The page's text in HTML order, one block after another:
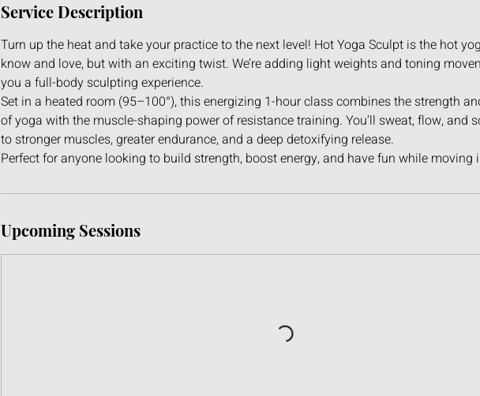
Service Description
Turn up the heat and take your practice to the next level! Hot Yoga Sculpt is the hot
know and love, but with an exciting twist. We’re adding light weights and toning
you a full-body sculpting experience.
Set in a heated room (95–100°), this energizing 1-hour class combines the strength
of yoga with the muscle-shaping power of resistance training. You’ll sweat, flow, and
to stronger muscles, greater endurance, and a deep detoxifying release.
Perfect for anyone looking to build strength, boost energy, and have fun while moving
Upcoming Sessions